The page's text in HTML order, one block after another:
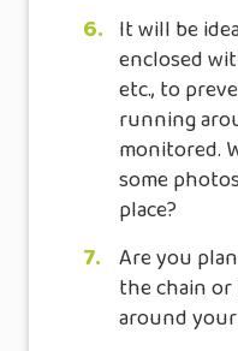
6. It will be
enclosed
etc., to
running
monitored.
some
place?
7. Are you
the chain
around your